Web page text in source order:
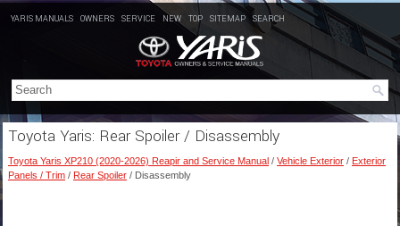
YARIS MANUALS OWNERS SERVICE NEW TOP SITEMAP SEARCH
Toyota Yaris: Rear Spoiler / Disassembly
Toyota Yaris XP210 (2020-2026) Reapir and Service Manual / Vehicle Exterior / Exterior
Panels / Trim / Rear Spoiler / Disassembly